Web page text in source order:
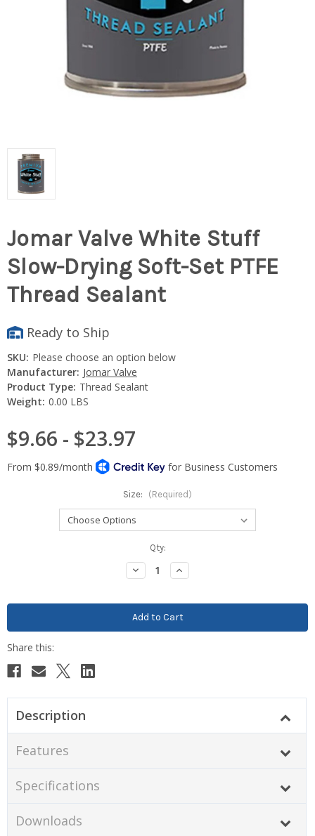
Jomar Valve White Stuff
Slow-Drying Soft-Set PTFE
Thread Sealant
Ready to Ship
SKU: Please choose an option below
Manufacturer: Jomar Valve
Product Type: Thread Sealant
Weight: 0.00 LBS
$9.66 - $23.97
Size: (Required)
Qty:
Decrease
Quantity:
Increase
Quantity:
Description
Features
Specifications
Downloads